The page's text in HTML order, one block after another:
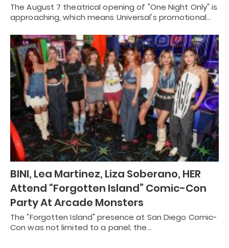
The August 7 theatrical opening of "One Night Only" is
approaching, which means Universal's promotional…
BINI, Lea Martinez, Liza Soberano, HER
Attend “Forgotten Island” Comic-Con
Party At Arcade Monsters
The "Forgotten Island" presence at San Diego Comic-
Con was not limited to a panel; the…